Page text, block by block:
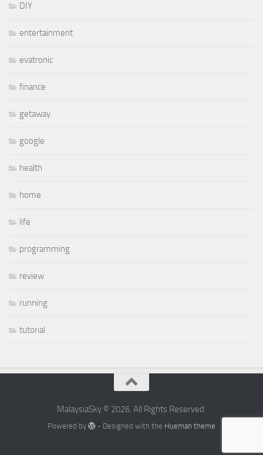
DIY
entertainment
evatronic
finance
getaway
google
health
home
life
programming
review
running
tutorial
MalaysiaSky © 2026. All Rights Reserved.
Powered by - Designed with the Hueman theme